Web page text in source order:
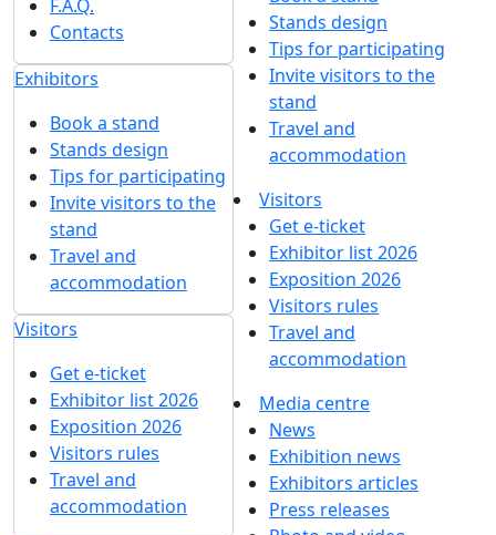
F.A.Q.
Contacts
Exhibitors
Book a stand
Stands design
Tips for participating
Invite visitors to the
stand
Travel and
accommodation
Visitors
Get e-ticket
Exhibitor list 2026
Exposition 2026
Visitors rules
Travel and
accommodation
Stands design
Tips for participating
Invite visitors to the
stand
Travel and
accommodation
Visitors
Get e-ticket
Exhibitor list 2026
Exposition 2026
Visitors rules
Travel and
accommodation
Media centre
News
Exhibition news
Exhibitors articles
Press releases